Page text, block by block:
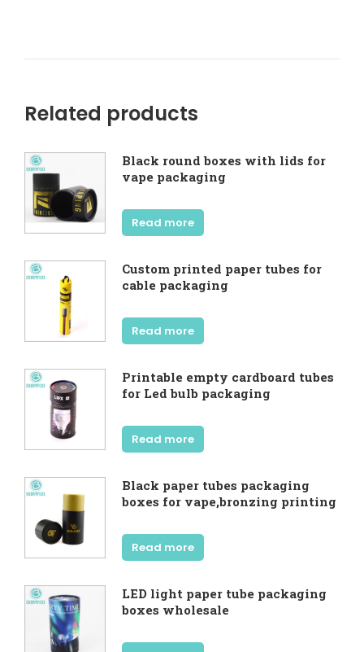
Related products
Black round boxes with lids for
vape packaging
Read more
Custom printed paper tubes for
cable packaging
Read more
Printable empty cardboard tubes
for Led bulb packaging
Read more
Black paper tubes packaging
boxes for vape,bronzing printing
Read more
LED light paper tube packaging
boxes wholesale